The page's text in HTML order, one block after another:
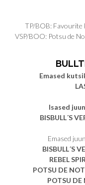
TP/BOB:
VSP/BOO: Potsu de
Emased
Isased
BISBULL´S
Emased
BISBULL´S
REBEL
POTSU DE
POTSU DE